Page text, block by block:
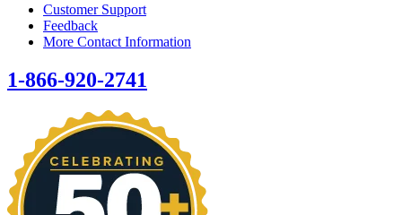
Customer Support
Feedback
More Contact Information
1-866-920-2741